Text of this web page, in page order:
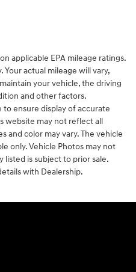
applicable EPA mileage ratings.
Your actual mileage will vary,
your vehicle, the driving
and other factors.
ensure display of accurate
website may not reflect all
and color may vary. The vehicle
only. Vehicle Photos may not
listed is subject to prior sale.
with Dealership.